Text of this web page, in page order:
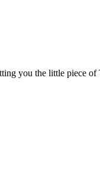
you the little piece